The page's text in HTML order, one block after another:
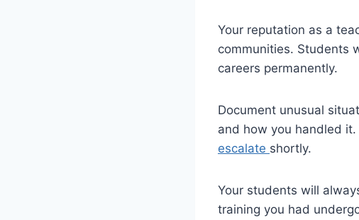
Your reputation as a
communities. Students
careers permanently.
Document unusual
and how you handled
escalate shortly.
Your students will
training you had